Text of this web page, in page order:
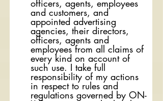
officers, agents, employees
and customers, and
appointed advertising
agencies, their directors,
officers, agents and
employees from all claims of
every kind on account of
such use. I take full
responsibility of my actions
in respect to rules and
regulations governed by ON-